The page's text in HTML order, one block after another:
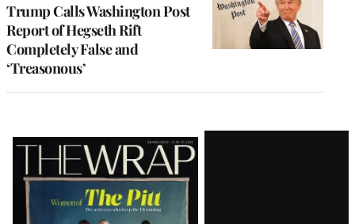
Trump Calls Washington Post
Report of Hegseth Rift
Completely False and
‘Treasonous’
Latest
Magazine
Issue